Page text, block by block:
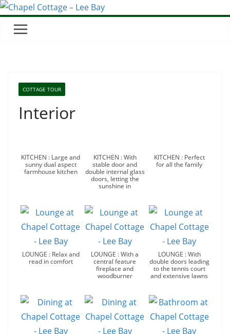
COTTAGE TOUR
Interior
KITCHEN : Large and
sunny dual aspect
farmhouse kitchen
KITCHEN : With
stable door and
double internal glass
doors, letting the
sunshine in
KITCHEN : Perfect
for all the family
LOUNGE : Relax and
read in comfort
LOUNGE : With a
central feature
fireplace and
woodburner
LOUNGE : With
double doors leading
to the tennis court
and extensive lawns